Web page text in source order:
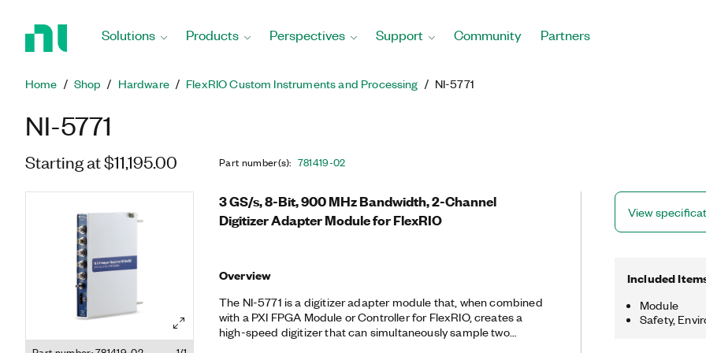
Solutions Products Perspectives Support Community Partners
Home Shop Hardware FlexRIO Custom Instruments and Processing NI-5771
NI-5771
Starting at $11,195.00 Part number(s): 781419-02
3 GS/s, 8-Bit, 900 MHz Bandwidth, 2-Channel
Digitizer Adapter Module for FlexRIO
Overview
The NI-5771 is a digitizer adapter module that, when combined
with a PXI FPGA Module or Controller for FlexRIO, creates a
high-speed digitizer that can simultaneously sample two
View
Included
Module
Safety,